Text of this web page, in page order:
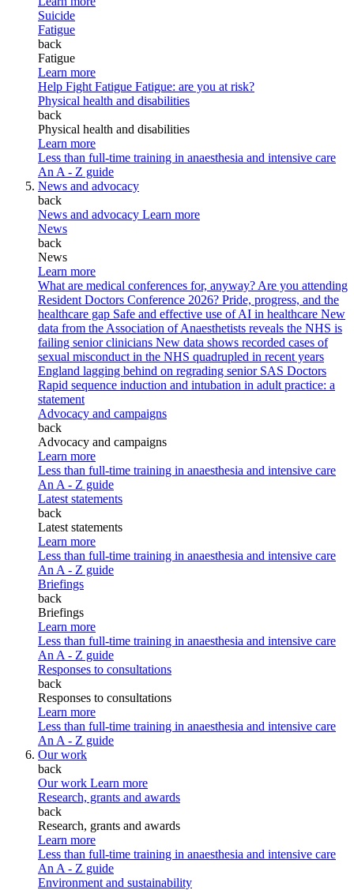
Suicide
Fatigue
back
Fatigue
Learn more
Help Fight Fatigue Fatigue: are you at risk?
Physical health and disabilities
back
Physical health and disabilities
Learn more
Less than full-time training in anaesthesia and intensive care
An A - Z guide
News and advocacy
back
News and advocacy Learn more
News
back
News
Learn more
What are medical conferences for, anyway? Are you attending
Resident Doctors Conference 2026? Pride, progress, and the
healthcare gap Safe and effective use of AI in healthcare New
data from the Association of Anaesthetists reveals the NHS is
failing senior clinicians New data shows recorded cases of
sexual misconduct in the NHS quadrupled in recent years
England lagging behind on regrading senior SAS Doctors
Rapid sequence induction and intubation in adult practice: a
statement
Advocacy and campaigns
back
Advocacy and campaigns
Learn more
Less than full-time training in anaesthesia and intensive care
An A - Z guide
Latest statements
back
Latest statements
Learn more
Less than full-time training in anaesthesia and intensive care
An A - Z guide
Briefings
back
Briefings
Learn more
Less than full-time training in anaesthesia and intensive care
An A - Z guide
Responses to consultations
back
Responses to consultations
Learn more
Less than full-time training in anaesthesia and intensive care
An A - Z guide
Our work
back
Our work Learn more
Research, grants and awards
back
Research, grants and awards
Learn more
Less than full-time training in anaesthesia and intensive care
An A - Z guide
Environment and sustainability